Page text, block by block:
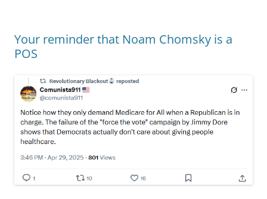
Your reminder that Noam Chomsky is a
POS